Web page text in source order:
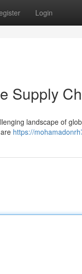
Login
Supply
landscape of
https://